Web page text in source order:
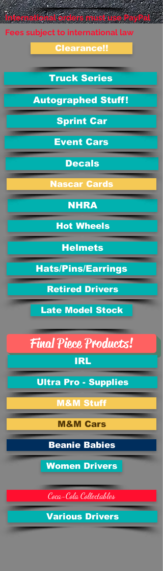
Decals
Autographed Stuff!
Truck Series
Event Cars
NHRA
Hot Wheels
Helmets
International orders must use PayPal
Clearance!!
Nascar Cards
Hats/Pins/Earrings
Fees subject to international law
Sprint Car
Retired Drivers
Late Model Stock
Final Piece Products!
IRL
Ultra Pro - Supplies
M&M Stuff
M&M Cars
Beanie Babies
Women Drivers
Coca-Cola Collectables
Various Drivers